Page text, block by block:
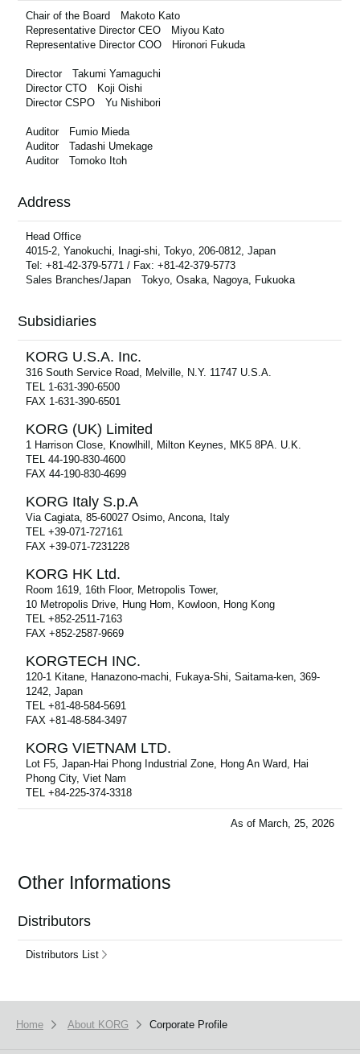
Chair of the Board Makoto Kato
Representative Director CEO Miyou Kato
Representative Director COO Hironori Fukuda
Director Takumi Yamaguchi
Director CTO Koji Oishi
Director CSPO Yu Nishibori
Auditor Fumio Mieda
Auditor Tadashi Umekage
Auditor Tomoko Itoh
Address
Head Office
4015-2, Yanokuchi, Inagi-shi, Tokyo, 206-0812, Japan
Tel: +81-42-379-5771 / Fax: +81-42-379-5773
Sales Branches/Japan Tokyo, Osaka, Nagoya, Fukuoka
Subsidiaries
KORG U.S.A. Inc.
316 South Service Road, Melville, N.Y. 11747 U.S.A.
TEL 1-631-390-6500
FAX 1-631-390-6501
KORG (UK) Limited
1 Harrison Close, Knowlhill, Milton Keynes, MK5 8PA. U.K.
TEL 44-190-830-4600
FAX 44-190-830-4699
KORG Italy S.p.A
Via Cagiata, 85-60027 Osimo, Ancona, Italy
TEL +39-071-727161
FAX +39-071-7231228
KORG HK Ltd.
Room 1619, 16th Floor, Metropolis Tower,
10 Metropolis Drive, Hung Hom, Kowloon, Hong Kong
TEL +852-2511-7163
FAX +852-2587-9669
KORGTECH INC.
120-1 Kitane, Hanazono-machi, Fukaya-Shi, Saitama-ken, 369-
1242, Japan
TEL +81-48-584-5691
FAX +81-48-584-3497
KORG VIETNAM LTD.
Lot F5, Japan-Hai Phong Industrial Zone, Hong An Ward, Hai
Phong City, Viet Nam
TEL +84-225-374-3318
As of March, 25, 2026
Other Informations
Distributors
Distributors List
Home About KORG Corporate Profile